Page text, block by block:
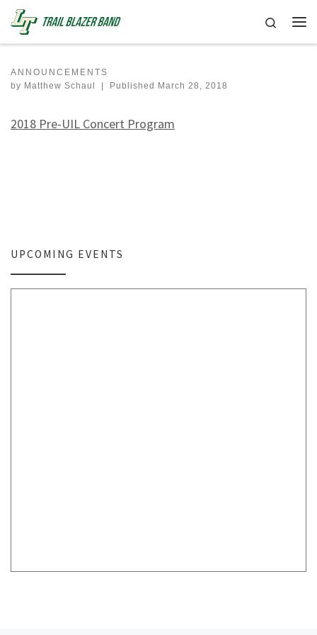
Skip to content
Search
ANNOUNCEMENTS
by Matthew Schaul | Published March 28, 2018
2018 Pre-UIL Concert Program
UPCOMING EVENTS